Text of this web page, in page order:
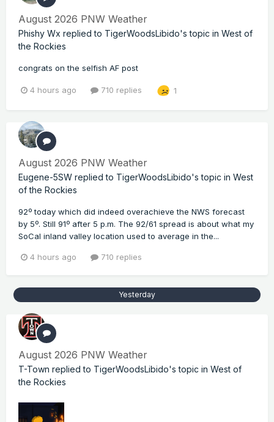
August 2026 PNW Weather
Phishy Wx replied to TigerWoodsLibido's topic in West of
the Rockies
congrats on the selfish AF post
4 hours ago 710 replies 1
August 2026 PNW Weather
Eugene-5SW replied to TigerWoodsLibido's topic in West
of the Rockies
92º today which did indeed overachieve the NWS forecast
by 5º. Still 91º after 5 p.m. The 92/61 spread is about what my
SoCal inland valley location used to average in the...
4 hours ago 710 replies
Yesterday
August 2026 PNW Weather
T-Town replied to TigerWoodsLibido's topic in West of
the Rockies